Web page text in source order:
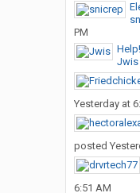
PM
Jwis
Yesterday at
posted
6:51 AM